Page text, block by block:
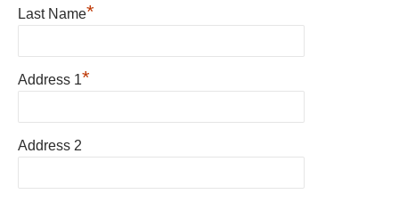
Last Name*
Address 1*
Address 2